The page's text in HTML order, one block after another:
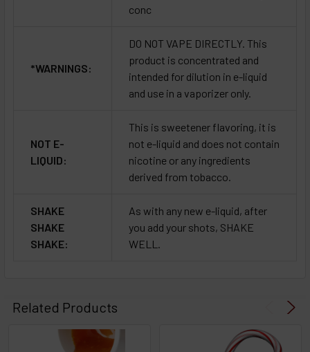
conc
*WARNINGS:
DO NOT VAPE DIRECTLY. This
product is concentrated and
intended for dilution in e-liquid
and use in a vaporizer only.
NOT E-
LIQUID:
This is sweetener flavoring, it is
not e-liquid and does not contain
nicotine or any ingredients
derived from tobacco.
SHAKE
SHAKE
SHAKE:
As with any new e-liquid, after
you add your shots, SHAKE
WELL.
Related Products